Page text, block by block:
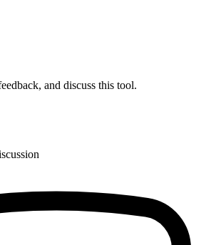
and discuss this tool.